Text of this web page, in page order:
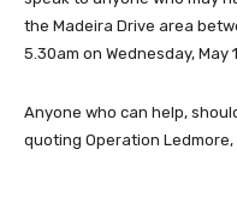
the Madeira Drive area
5.30am on Wednesday, May
Anyone who can help,
quoting Operation